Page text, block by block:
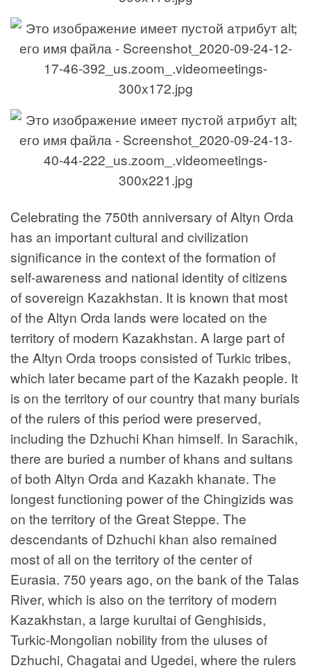
Celebrating the 750th anniversary of Altyn Orda
has an important cultural and civilization
significance in the context of the formation of
self-awareness and national identity of citizens
of sovereign Kazakhstan. It is known that most
of the Altyn Orda lands were located on the
territory of modern Kazakhstan. A large part of
the Altyn Orda troops consisted of Turkic tribes,
which later became part of the Kazakh people. It
is on the territory of our country that many burials
of the rulers of this period were preserved,
including the Dzhuchi Khan himself. In Sarachik,
there are buried a number of khans and sultans
of both Altyn Orda and Kazakh khanate. The
longest functioning power of the Chingizids was
on the territory of the Great Steppe. The
descendants of Dzhuchi khan also remained
most of all on the territory of the center of
Eurasia. 750 years ago, on the bank of the Talas
River, which is also on the territory of modern
Kazakhstan, a large kurultai of Genghisids,
Turkic-Mongolian nobility from the uluses of
Dzhuchi, Chagatai and Ugedei, where the rulers